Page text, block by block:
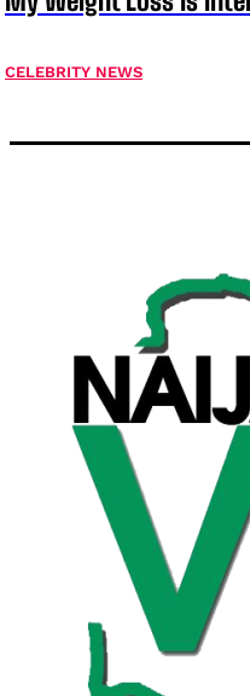
CELEBRITY NEWS